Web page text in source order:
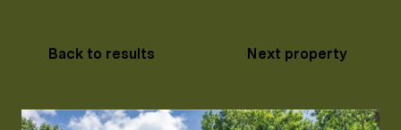
Back to results Next property